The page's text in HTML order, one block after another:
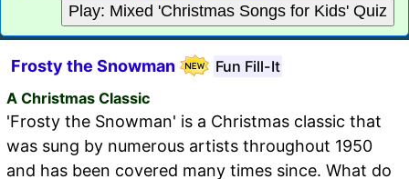
Play: Mixed 'Christmas Songs for Kids' Quiz
Frosty the Snowman
Fun Fill-It
A Christmas Classic
'Frosty the Snowman' is a Christmas classic that
was sung by numerous artists throughout 1950
and has been covered many times since. What do